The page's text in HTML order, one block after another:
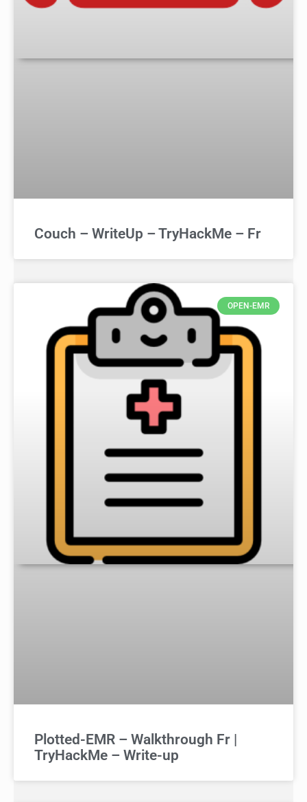
Couch – WriteUp – TryHackMe – Fr
OPEN-EMR
Plotted-EMR – Walkthrough Fr |
TryHackMe – Write-up